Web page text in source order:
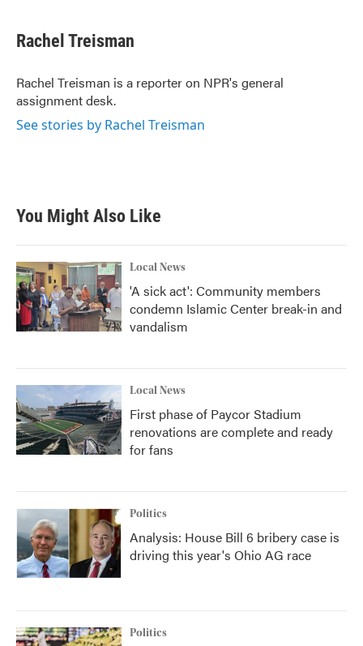
e
b
o
k
t
t
r
k
e
I
n
i
l
Rachel Treisman
Rachel Treisman is a reporter on NPR's general
assignment desk.
See stories by Rachel Treisman
You Might Also Like
Local News
'A sick act': Community members
condemn Islamic Center break-in and
vandalism
Local News
First phase of Paycor Stadium
renovations are complete and ready
for fans
Politics
Analysis: House Bill 6 bribery case is
driving this year's Ohio AG race
Politics